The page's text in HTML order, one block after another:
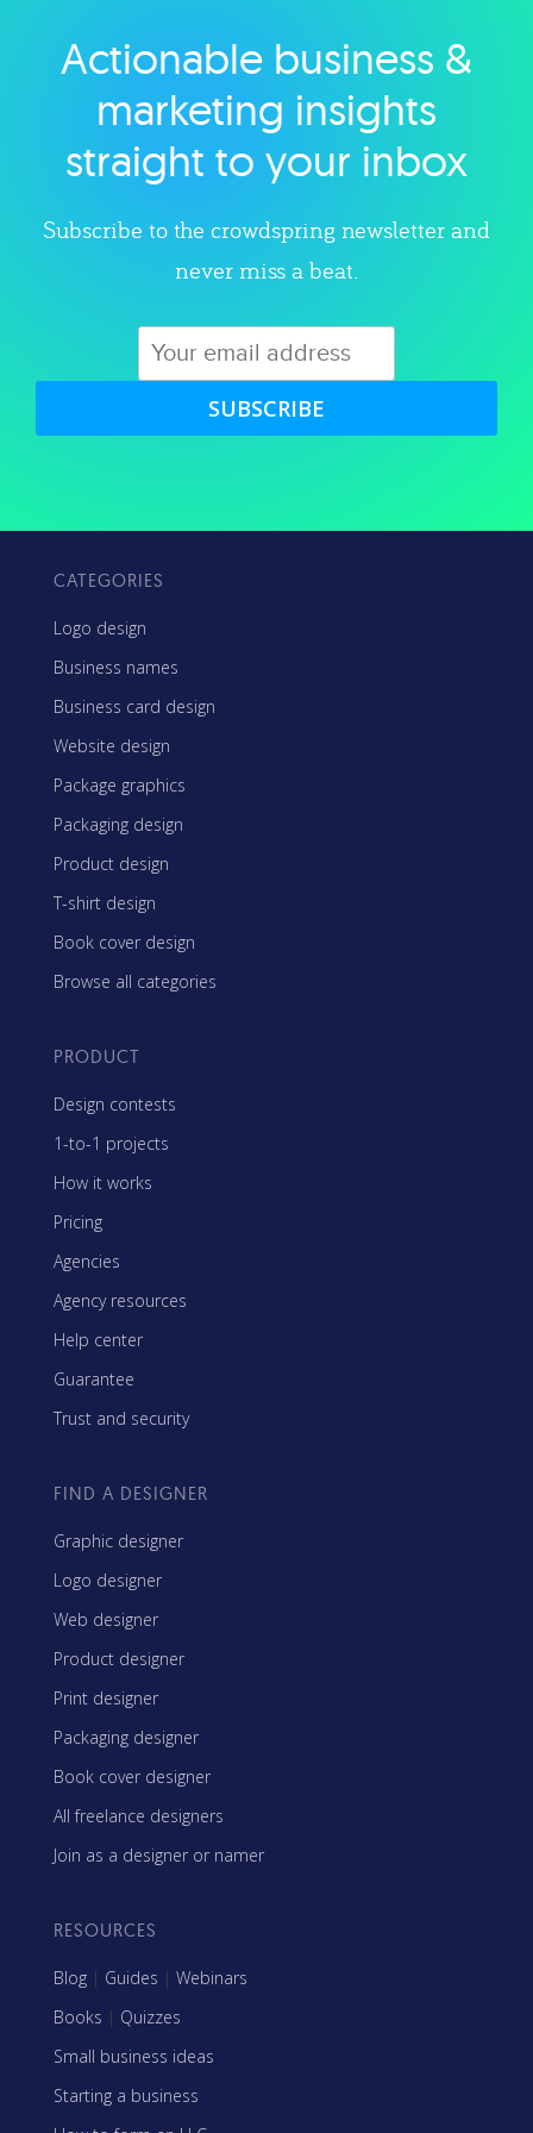
Explore category
Actionable business &
marketing insights
straight to your inbox
Subscribe to the crowdspring newsletter and
never miss a beat.
SUBSCRIBE
CATEGORIES
Logo design
Business names
Business card design
Website design
Package graphics
Packaging design
Product design
T-shirt design
Book cover design
Browse all categories
PRODUCT
Design contests
1-to-1 projects
How it works
Pricing
Agencies
Agency resources
Help center
Guarantee
Trust and security
FIND A DESIGNER
Graphic designer
Logo designer
Web designer
Product designer
Print designer
Packaging designer
Book cover designer
All freelance designers
Join as a designer or namer
RESOURCES
Blog | Guides | Webinars
Books | Quizzes
Small business ideas
Starting a business